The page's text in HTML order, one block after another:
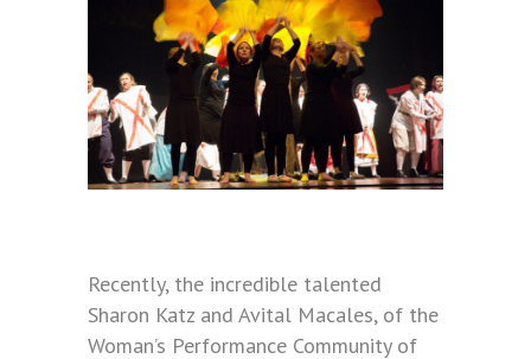
Recently, the incredible talented
Sharon Katz and Avital Macales, of the
Woman’s Performance Community of